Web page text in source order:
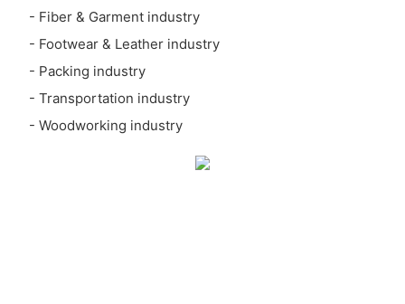
- Fiber & Garment industry
- Footwear & Leather industry
- Packing industry
- Transportation industry
- Woodworking industry